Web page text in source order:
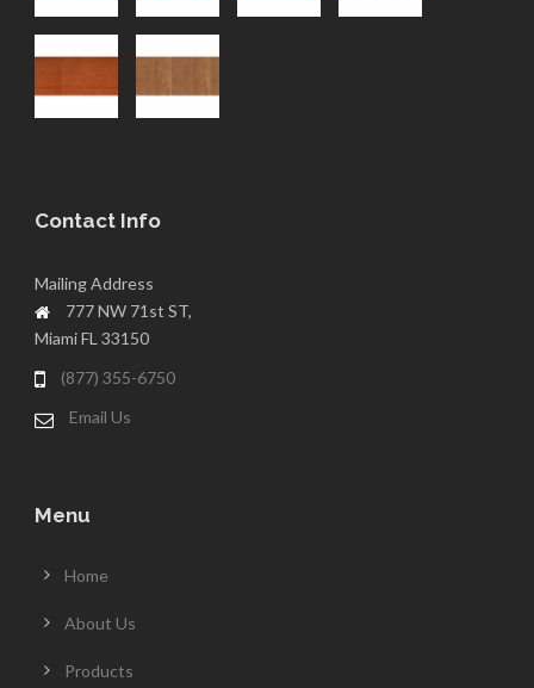
Contact Info
Mailing Address
777 NW 71st ST,
Miami FL 33150
(877) 355-6750
Email Us
Menu
Home
About Us
Products